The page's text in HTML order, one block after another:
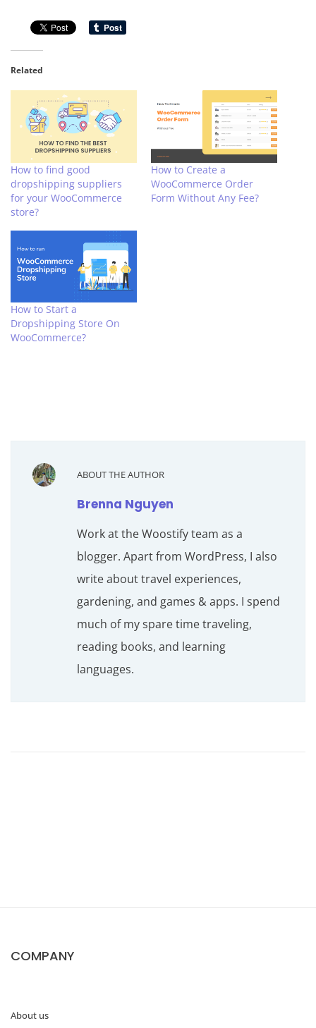
Related
How to find good
dropshipping suppliers
for your WooCommerce
store?
How to Create a
WooCommerce Order
Form Without Any Fee?
How to Start a
Dropshipping Store On
WooCommerce?
ABOUT THE AUTHOR
Brenna Nguyen
Work at the Woostify team as a
blogger. Apart from WordPress, I also
write about travel experiences,
gardening, and games & apps. I spend
much of my spare time traveling,
reading books, and learning
languages.
s
D
l
COMPANY
About us